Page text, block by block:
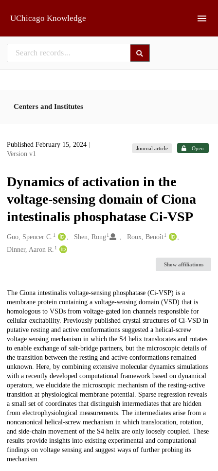
UChicago Knowledge
Centers and Institutes
Published February 15, 2024
Version v1
Journal article Open
Dynamics of activation in the
voltage-sensing domain of Ciona
intestinalis phosphatase Ci-VSP
Creators
Guo, Spencer C. 1 Shen, Rong 1 Roux, Benoît 1
Dinner, Aaron R. 1
Show affiliations
Description
The Ciona intestinalis voltage-sensing phosphatase (Ci-VSP) is a
membrane protein containing a voltage-sensing domain (VSD) that is
homologous to VSDs from voltage-gated ion channels responsible for
cellular excitability. Previously published crystal structures of Ci-VSD in
putative resting and active conformations suggested a helical-screw
voltage sensing mechanism in which the S4 helix translocates and rotates
to enable exchange of salt-bridge partners, but the microscopic details of
the transition between the resting and active conformations remained
unknown. Here, by combining extensive molecular dynamics simulations
with a recently developed computational framework based on dynamical
operators, we elucidate the microscopic mechanism of the resting-active
transition at physiological membrane potential. Sparse regression reveals
a small set of coordinates that distinguish intermediates that are hidden
from electrophysiological measurements. The intermediates arise from a
noncanonical helical-screw mechanism in which translocation, rotation,
and side-chain movement of the S4 helix are only loosely coupled. These
results provide insights into existing experimental and computational
findings on voltage sensing and suggest ways of further probing its
mechanism.